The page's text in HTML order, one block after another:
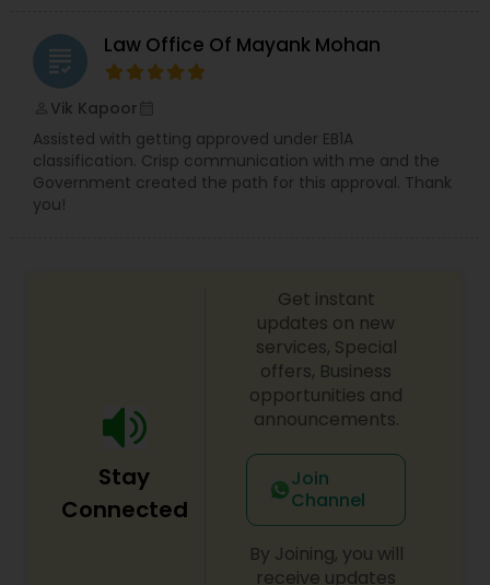
EB-5 Immigrant Investor
Traffic Attorney
Canadian Immigration Lawyers
Civil Litigation Attorney
Civil Attorney
grading Law Office Of Mayank Mohan
Vik Kapoor
Assisted with getting approved under EB1A
classification. Crisp communication with me and the
Government created the path for this approval. Thank
you!
Stay
Connected
Get instant
updates on new
services, Special
offers, Business
opportunities and
announcements.
Join
Channel
By Joining, you will
receive updates